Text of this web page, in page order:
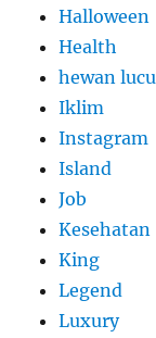
Halloween
Health
hewan lucu
Iklim
Instagram
Island
Job
Kesehatan
King
Legend
Luxury